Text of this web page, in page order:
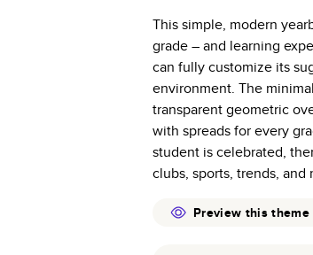
Available in glossy
Starts at 20
many as other
Choose from
or lustre.
The latest print
of photos.
available for lasting
This simple, modern
grade – and learning
can fully customize its
environment. The
transparent geometric
with spreads for every
student is celebrated,
clubs, sports, trends, and
Preview this theme